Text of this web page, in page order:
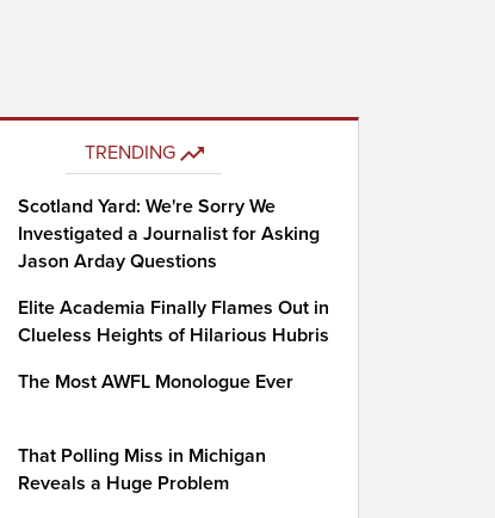
TRENDING
Scotland Yard: We're Sorry We
Investigated a Journalist for Asking
Jason Arday Questions
Elite Academia Finally Flames Out in
Clueless Heights of Hilarious Hubris
The Most AWFL Monologue Ever
That Polling Miss in Michigan
Reveals a Huge Problem